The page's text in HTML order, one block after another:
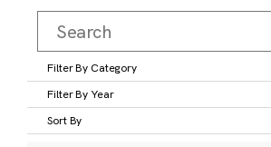
Filter By Category
Filter By Year
Sort By